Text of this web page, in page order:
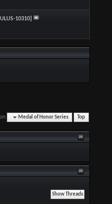
10310]
Medal of Honor Series Top